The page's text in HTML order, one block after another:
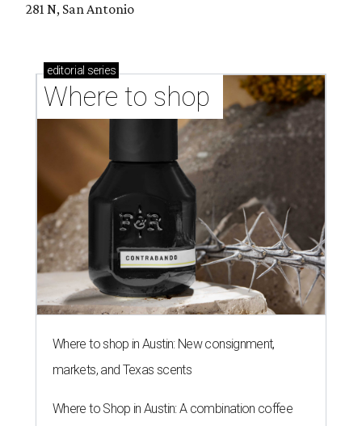
281 N, San Antonio
editorial series
Where to shop
Where to shop in Austin: New consignment,
markets, and Texas scents
Where to Shop in Austin: A combination coffee